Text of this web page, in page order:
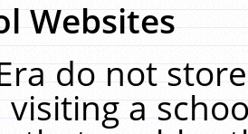
Websites
do not
a